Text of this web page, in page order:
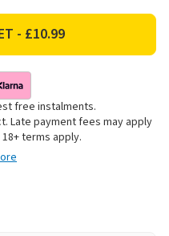
free instalments.
Late payment fees may apply
terms apply.